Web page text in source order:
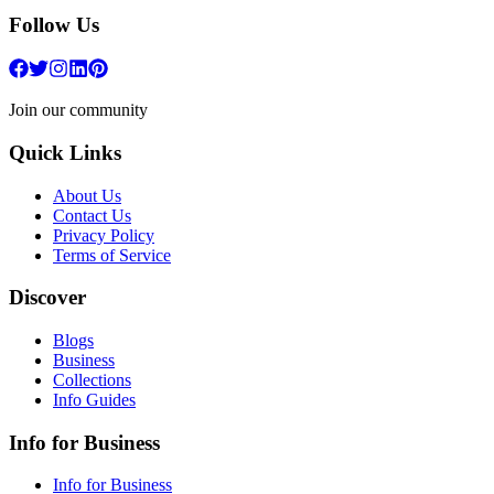
Follow Us
Join our community
Quick Links
About Us
Contact Us
Privacy Policy
Terms of Service
Discover
Blogs
Business
Collections
Info Guides
Info for Business
Info for Business